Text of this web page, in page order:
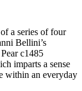
a series of four
Bellini’s
c1485
imparts a sense
within an everyday